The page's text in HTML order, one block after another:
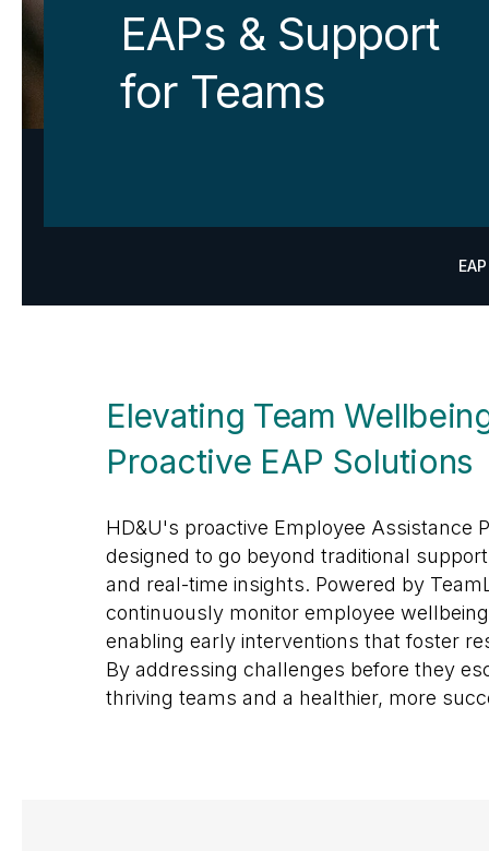
EAPs & Support
for Teams
Elevating Team
Proactive EAP Solutions
HD&U's proactive Employee Assistance
designed to go beyond traditional
and real-time insights. Powered by
continuously monitor employee
enabling early interventions that foster
By addressing challenges before they
thriving teams and a healthier, more